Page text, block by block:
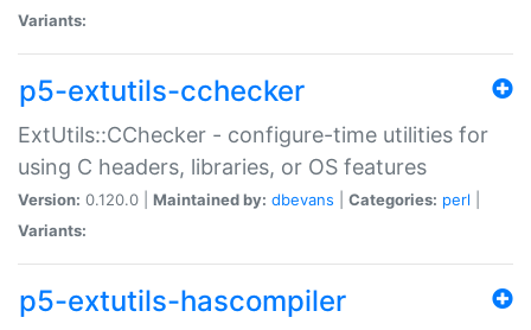
Variants:
p5-extutils-cchecker
ExtUtils::CChecker - configure-time utilities for
using C headers, libraries, or OS features
Version: 0.120.0 | Maintained by: dbevans Categories: perl
Variants:
p5-extutils-hascompiler